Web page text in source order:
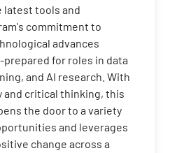
latest tools and
commitment to
advances
for roles in data
and AI research. With
and critical thinking, this
the door to a variety
and leverages
change across a